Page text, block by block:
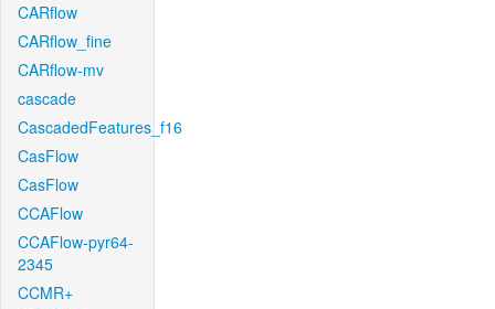
CARflow
CARflow_fine
CARflow-mv
cascade
CascadedFeatures_f16
CasFlow
CasFlow
CCAFlow
CCAFlow-pyr64-
2345
CCMR+